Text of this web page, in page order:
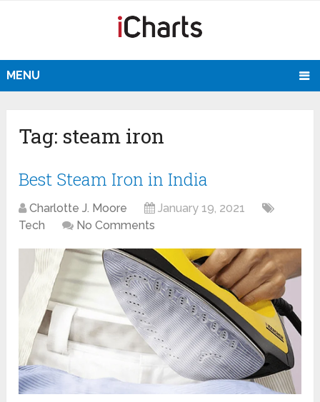
MENU
Tag: steam iron
Best Steam Iron in India
Charlotte J. Moore
January 19, 2021
Tech
No Comments